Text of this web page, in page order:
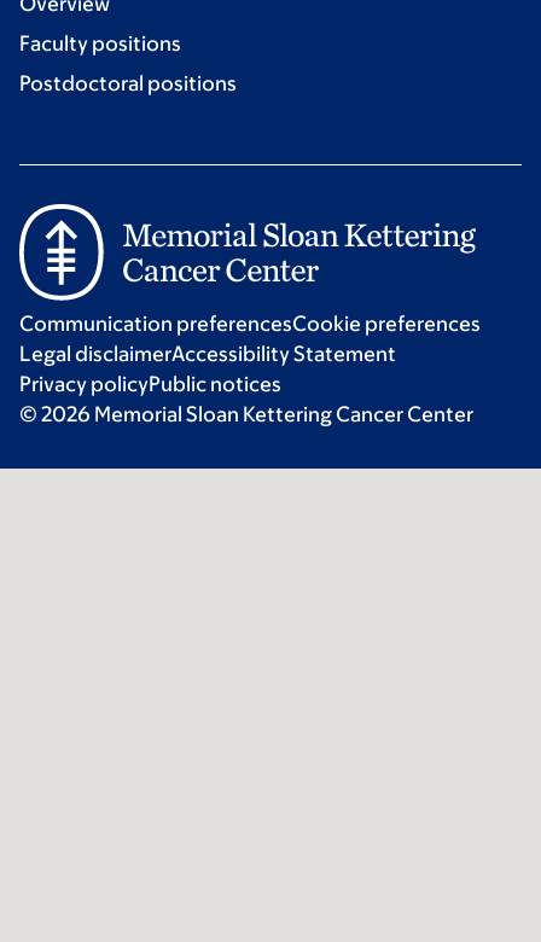
Faculty positions
Postdoctoral positions
Communication preferencesCookie preferences
Legal disclaimerAccessibility Statement
Privacy policyPublic notices
© 2026 Memorial Sloan Kettering Cancer Center